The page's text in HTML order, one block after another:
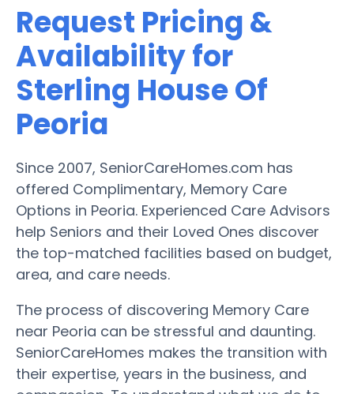
Request Pricing &
Availability for
Sterling House Of
Peoria
Since 2007, SeniorCareHomes.com has
offered Complimentary, Memory Care
Options in Peoria. Experienced Care Advisors
help Seniors and their Loved Ones discover
the top-matched facilities based on budget,
area, and care needs.
The process of discovering Memory Care
near Peoria can be stressful and daunting.
SeniorCareHomes makes the transition with
their expertise, years in the business, and